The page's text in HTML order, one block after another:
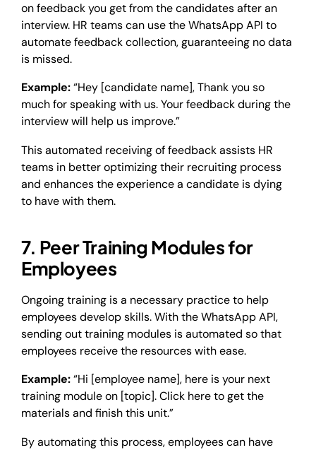
on feedback you get from the candidates after an
interview. HR teams can use the WhatsApp API to
automate feedback collection, guaranteeing no data
is missed.
Example:“Hey [candidate name], Thank you so
much for speaking with us. Your feedback during the
interview will help us improve.”
This automated receiving of feedback assists HR
teams in better optimizing their recruiting process
and enhances the experience a candidate is dying
to have with them.
7. Peer Training Modules for
Employees
Ongoing training is a necessary practice to help
employees develop skills. With the WhatsApp API,
sending out training modules is automated so that
employees receive the resources with ease.
Example:“Hi [employee name], here is your next
training module on [topic]. Click here to get the
materials and finish this unit.”
By automating this process, employees can have